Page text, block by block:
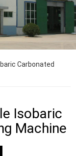
Carbonated
Isobaric
Machine